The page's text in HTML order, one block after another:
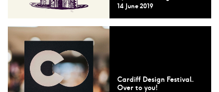
14 June 2019
Cardiff Design Festival.
Over to you!